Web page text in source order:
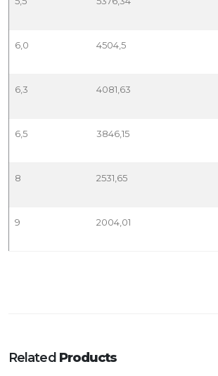
6,0 4504,5
6,3 4081,63
6,5 3846,15
8 2531,65
9 2004,01
Related Products